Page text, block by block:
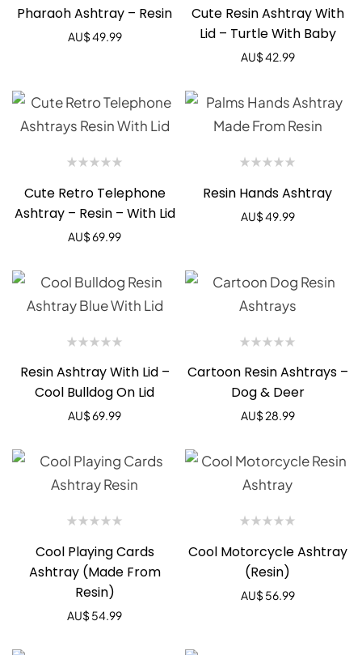
Pharaoh Ashtray – Resin
AU$49.99
Cute Resin Ashtray With
Lid – Turtle With Baby
AU$42.99
Cute Retro Telephone
Ashtray – Resin – With Lid
AU$69.99
Resin Hands Ashtray
AU$49.99
Resin Ashtray With Lid –
Cool Bulldog On Lid
AU$69.99
Cartoon Resin Ashtrays –
Dog & Deer
AU$ 28.99
Cool Playing Cards
Ashtray (Made From
Resin)
AU$ 54.99
Cool Motorcycle Ashtray
(Resin)
AU$ 56.99